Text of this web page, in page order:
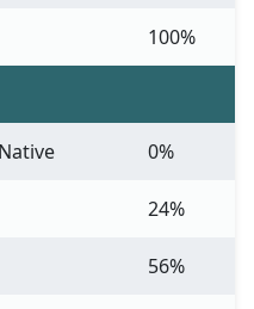
100%
0%
24%
56%